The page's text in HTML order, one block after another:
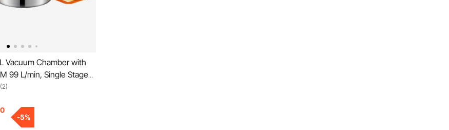
Vacuum Chamber with
99 L/min, Single Stage
Stainless Steel
Kit, Tempered
Hose, for Stabilizing
Silicone Resin
(2)
-5%